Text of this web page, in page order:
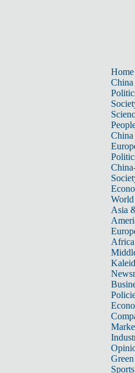
Home
China
China
World
Asia
Africa
Sports